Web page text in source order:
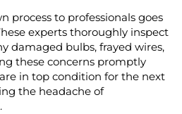
process to professionals goes
experts thoroughly inspect
damaged bulbs, frayed wires,
these concerns promptly
in top condition for the next
the headache of